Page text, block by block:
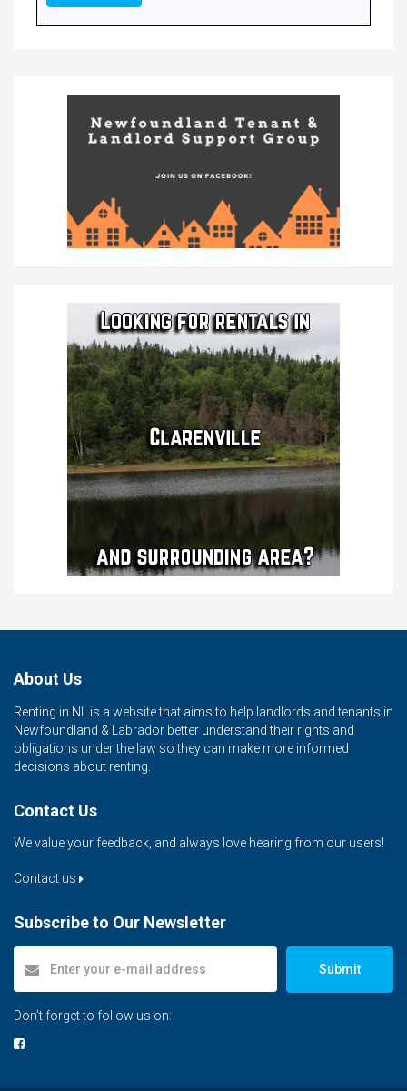
About Us
Renting in NL is a website that aims to help landlords and tenants in
Newfoundland & Labrador better understand their rights and
obligations under the law so they can make more informed
decisions about renting.
Contact Us
We value your feedback, and always love hearing from our users!
Contact us
Subscribe to Our Newsletter
Submit
Don’t forget to follow us on: